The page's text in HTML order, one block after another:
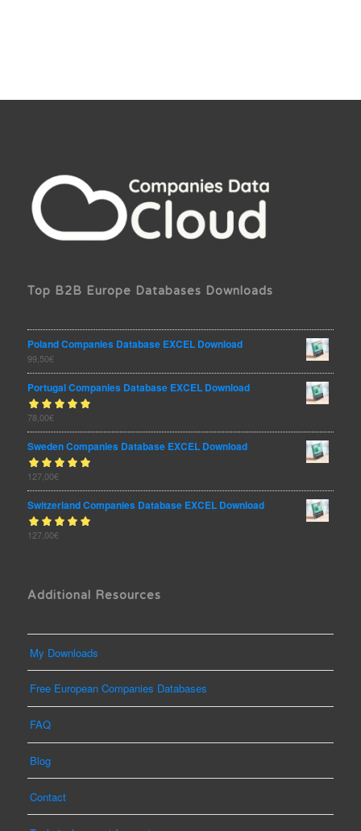
Top B2B Europe Databases Downloads
Poland Companies Database EXCEL Download
99,50€
Portugal Companies Database EXCEL Download
Rated
of 5
78,00€
Sweden Companies Database EXCEL Download
Rated5.00
of 5
127,00€
Switzerland Companies Database EXCEL Download
Rated5.00
127,00€
Additional Resources
My Downloads
Free European Companies Databases
FAQ
Blog
Contact